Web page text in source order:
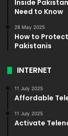
Inside
Need to Know
28 May 2025
How to
Pakistanis
INTERNET
11 July 2025
Affordable
11 July 2025
Activate